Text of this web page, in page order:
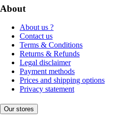
About
About us ?
Contact us
Terms & Conditions
Returns & Refunds
Legal disclaimer
Payment methods
Prices and shipping options
Privacy statement
Our stores